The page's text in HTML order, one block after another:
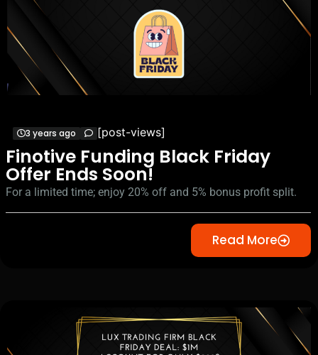
3 years ago [post-views]
Finotive Funding Black Friday
Offer Ends Soon!
For a limited time; enjoy 20% off and 5% bonus profit split.
Read More